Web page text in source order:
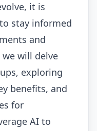
it is
stay informed
and
will delve
exploring
benefits, and
for
AI to